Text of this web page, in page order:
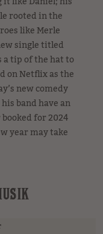
rooted in the
like Merle
single titled
a tip of the hat to
on Netflix as the
new comedy
band have an
for 2024
year may take